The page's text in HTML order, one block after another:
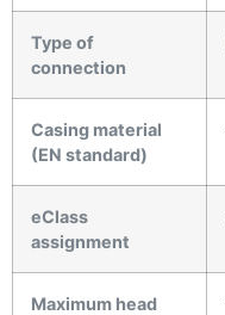
Type of
connection
Casing material
(EN standard)
eClass
assignment
Maximum head